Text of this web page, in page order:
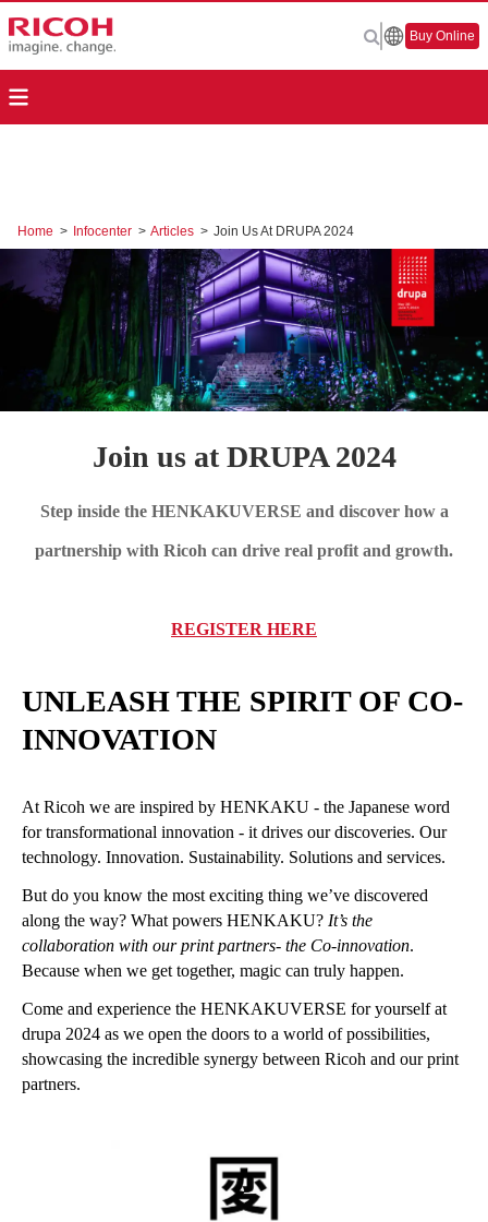
Buy Online
Home > Infocenter > Articles > Join Us At DRUPA 2024
Join us at DRUPA 2024
Step inside the HENKAKUVERSE and discover how a
partnership with Ricoh can drive real profit and growth.
REGISTER HERE
UNLEASH THE SPIRIT OF CO-
INNOVATION
At Ricoh we are inspired by HENKAKU - the Japanese word
for transformational innovation - it drives our discoveries. Our
technology. Innovation. Sustainability. Solutions and services.
But do you know the most exciting thing we’ve discovered
along the way? What powers HENKAKU? It’s the
collaboration with our print partners- the Co-innovation.
Because when we get together, magic can truly happen.
Come and experience the HENKAKUVERSE for yourself at
drupa 2024 as we open the doors to a world of possibilities,
showcasing the incredible synergy between Ricoh and our print
partners.